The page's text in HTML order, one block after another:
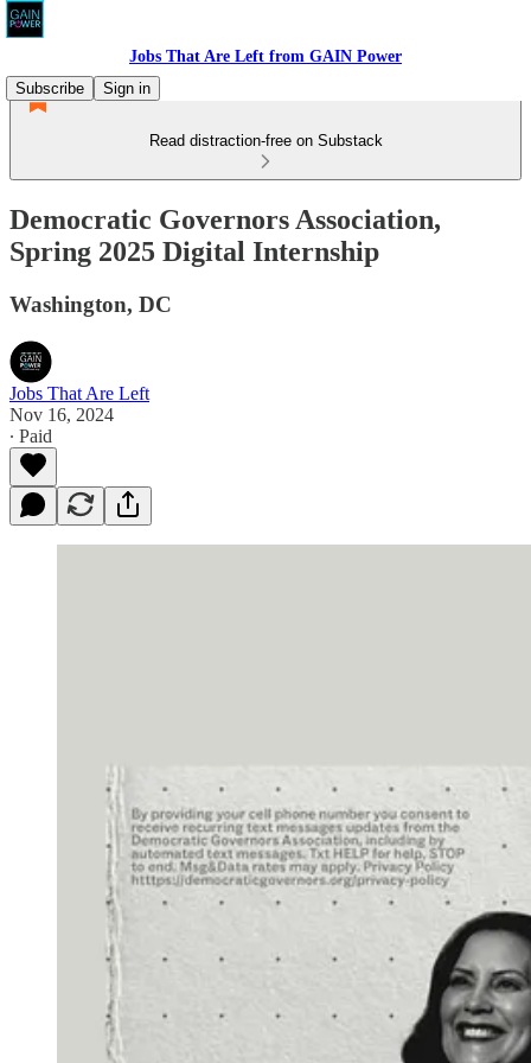
Jobs That Are Left from GAIN Power
Subscribe
Sign in
Read distraction-free on Substack
Democratic Governors Association,
Spring 2025 Digital Internship
Washington, DC
Jobs That Are Left
Nov 16, 2024
∙ Paid